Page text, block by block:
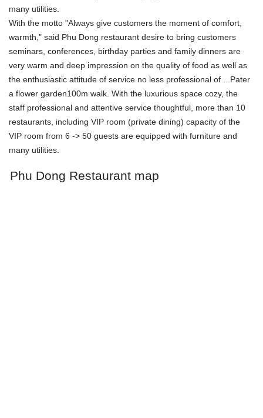
many utilities.
With the motto "Always give customers the moment of comfort,
warmth," said Phu Dong restaurant desire to bring customers
seminars, conferences, birthday parties and family dinners are
very warm and deep impression on the quality of food as well as
the enthusiastic attitude of service no less professional of ...Pater
a flower garden100m walk. With the luxurious space cozy, the
staff professional and attentive service thoughtful, more than 10
restaurants, including VIP room (private dining) capacity of the
VIP room from 6 -> 50 guests are equipped with furniture and
many utilities.
Phu Dong Restaurant map